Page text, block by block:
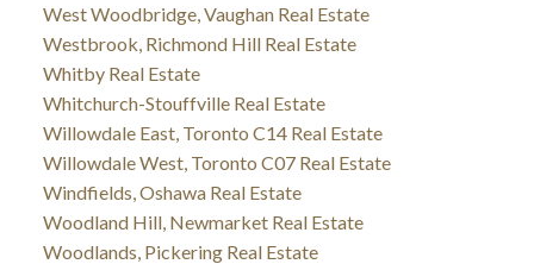
West Woodbridge, Vaughan Real Estate
Westbrook, Richmond Hill Real Estate
Whitby Real Estate
Whitchurch-Stouffville Real Estate
Willowdale East, Toronto C14 Real Estate
Willowdale West, Toronto C07 Real Estate
Windfields, Oshawa Real Estate
Woodland Hill, Newmarket Real Estate
Woodlands, Pickering Real Estate